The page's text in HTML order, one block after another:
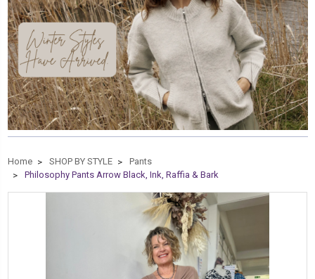
Home SHOP BY STYLE
Pants
Philosophy Pants Arrow Black, Ink, Raffia & Bark